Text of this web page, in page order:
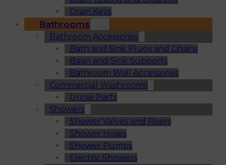
Drain Keys
Bathrooms
Bathroom Accessories
Bath and Sink Plugs and Chains
Basin and Sink Supports
Bathroom Wall Accessories
Commercial Washrooms
Urinal Parts
Showers
Shower Valves and Risers
Shower Hoses
Shower Pumps
Electric Showers